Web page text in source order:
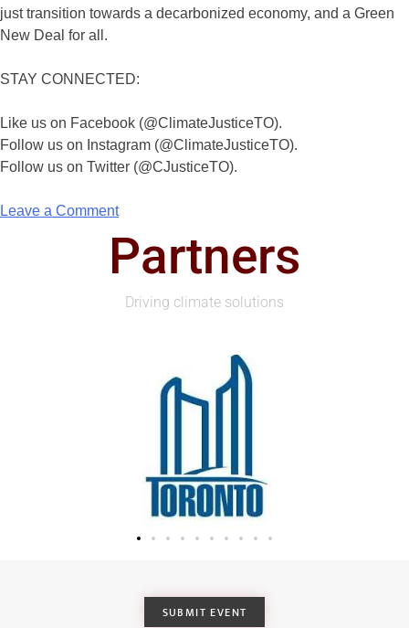
just transition towards a decarbonized economy, and a Green
New Deal for all.
STAY CONNECTED:
Like us on Facebook (@ClimateJusticeTO).
Follow us on Instagram (@ClimateJusticeTO).
Follow us on Twitter (@CJusticeTO).
Leave a Comment
Partners
Driving climate solutions
SUBMIT EVENT